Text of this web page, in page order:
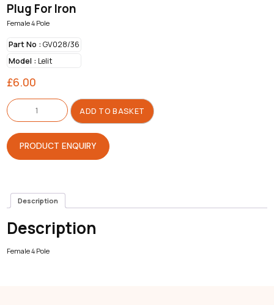
Plug For Iron
Female 4 Pole
Part No :GV028/36
Model :Lelit
£6.00
Plug
For
Iron
quantity
ADD TO BASKET
PRODUCT ENQUIRY
Description
Description
Female 4 Pole